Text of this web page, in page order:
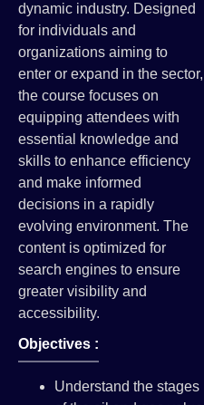
dynamic industry. Designed
for individuals and
organizations aiming to
enter or expand in the sector,
the course focuses on
equipping attendees with
essential knowledge and
skills to enhance efficiency
and make informed
decisions in a rapidly
evolving environment. The
content is optimized for
search engines to ensure
greater visibility and
accessibility.
Objectives :
Understand the stages